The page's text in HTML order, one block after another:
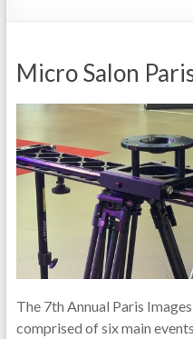
Micro Salon
The 7th Annual Paris
comprised of six main